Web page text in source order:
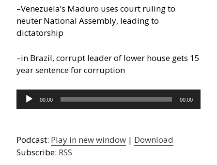
–Venezuela’s Maduro uses court ruling to
neuter National Assembly, leading to
dictatorship
–in Brazil, corrupt leader of lower house gets 15
year sentence for corruption
Audio
Player
00:00 00:00
Podcast: Play in new window | Download
Subscribe: RSS